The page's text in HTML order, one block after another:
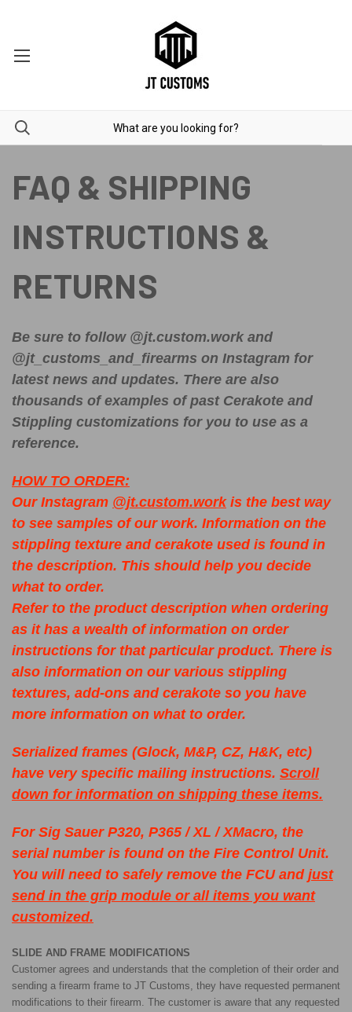
FAQ & SHIPPING
INSTRUCTIONS &
RETURNS
Be sure to follow @jt.custom.work and
@jt_customs_and_firearms on Instagram for
latest news and updates. There are also
thousands of examples of past Cerakote and
Stippling customizations for you to use as a
reference.
HOW TO ORDER:
Our Instagram @jt.custom.workis the best way
to see samples of our work. Information on the
stippling texture and cerakote used is found in
the description. This should help you decide
what to order.
Refer to the product description when ordering
as it has a wealth of information on order
instructions for that particular product. There is
also information on our various stippling
textures, add-ons and cerakote so you have
more information on what to order.
Serialized frames (Glock, M&P, CZ, H&K, etc)
have very specific mailing instructions. Scroll
down for information on shipping these items.
For Sig Sauer P320, P365 / XL / XMacro, the
serial number is found on the Fire Control Unit.
You will need to safely remove the FCU and just
send in the grip module or all items you want
customized.
SLIDE AND FRAME MODIFICATIONS
Customer agrees and understands that the completion of their order and
sending a firearm frame to JT Customs, they have requested permanent
modifications to their firearm. The customer is aware that any requested